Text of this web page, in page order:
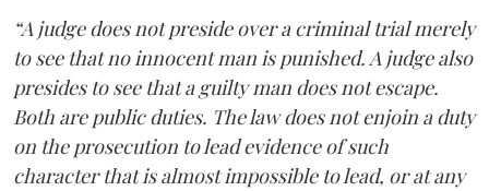
“A judge does not preside over a criminal trial merely
to see that no innocent man is punished. A judge also
presides to see that a guilty man does not escape.
Both are public duties. The law does not enjoin a duty
on the prosecution to lead evidence of such
character that is almost impossible to lead, or at any